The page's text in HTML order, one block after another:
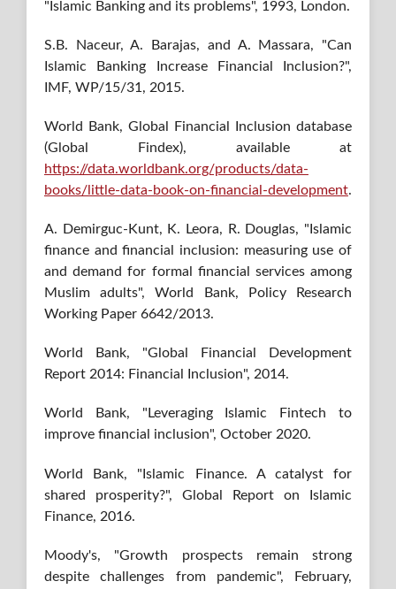
"Islamic Banking and its problems", 1993, London.
S.B. Naceur, A. Barajas, and A. Massara, "Can
Islamic Banking Increase Financial Inclusion?",
IMF, WP/15/31, 2015.
World Bank, Global Financial Inclusion database
(Global Findex), available at
https://data.worldbank.org/products/data-
books/little-data-book-on-financial-development.
A. Demirguc-Kunt, K. Leora, R. Douglas, "Islamic
finance and financial inclusion: measuring use of
and demand for formal financial services among
Muslim adults", World Bank, Policy Research
Working Paper 6642/2013.
World Bank, "Global Financial Development
Report 2014: Financial Inclusion", 2014.
World Bank, "Leveraging Islamic Fintech to
improve financial inclusion", October 2020.
World Bank, "Islamic Finance. A catalyst for
shared prosperity?", Global Report on Islamic
Finance, 2016.
Moody's, "Growth prospects remain strong
despite challenges from pandemic", February,